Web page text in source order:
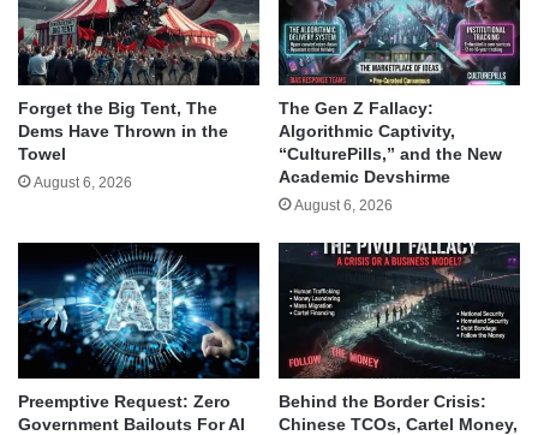
Forget the Big Tent, The
Dems Have Thrown in the
Towel
August 6, 2026
The Gen Z Fallacy:
Algorithmic Captivity,
“CulturePills,” and the New
Academic Devshirme
August 6, 2026
Preemptive Request: Zero
Government Bailouts For AI
Behind the Border Crisis:
Chinese TCOs, Cartel Money,